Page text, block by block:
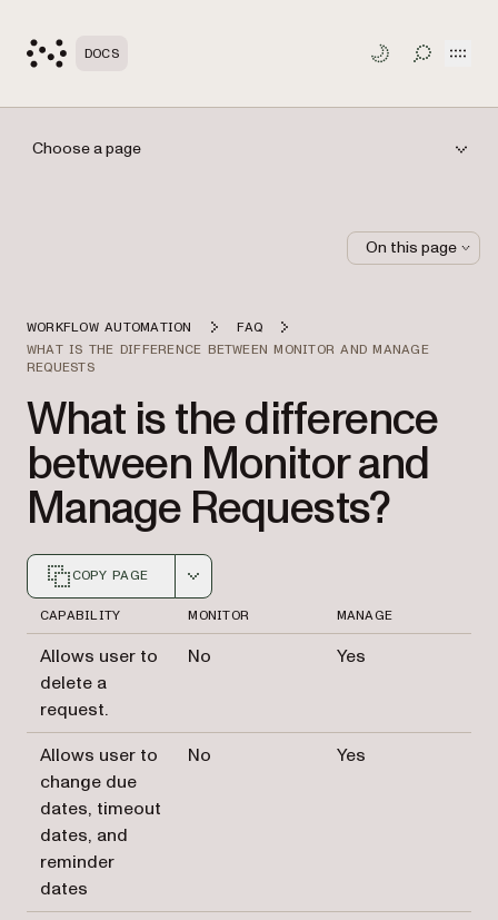
DOCS TOGGLE
Choose a page
WORKFLOW AUTOMATION
FAQ
WHAT IS THE DIFFERENCE BETWEEN MONITOR AND MANAGE
REQUESTS
What is the difference
between Monitor and
Manage Requests?
COPY PAGE
Markdown version of this page, suitable for AI agents
CAPABILITY MONITOR MANAGE
Allows user to
delete a
request.
No Yes
Allows user to
change due
dates, timeout
dates, and
reminder
dates
No Yes
On this page